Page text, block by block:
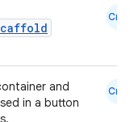
Cmn
and
in a button
Cmn